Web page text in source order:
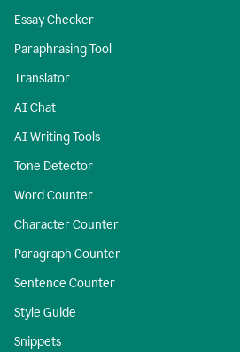
Essay Checker
Paraphrasing Tool
Translator
AI Chat
AI Writing Tools
Tone Detector
Word Counter
Character Counter
Paragraph Counter
Sentence Counter
Style Guide
Snippets